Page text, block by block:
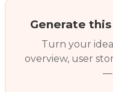
Generate
Turn your
overview, user
—